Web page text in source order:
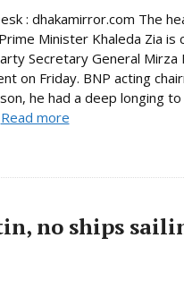
: dhakamirror.com The
Minister Khaleda Zia is
Secretary General Mirza
on Friday. BNP acting
he had a deep longing
Read more
no ships